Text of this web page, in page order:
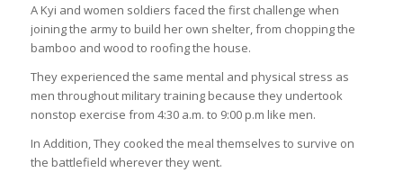
A Kyi and women soldiers faced the first challenge when
joining the army to build her own shelter, from chopping the
bamboo and wood to roofing the house.
They experienced the same mental and physical stress as
men throughout military training because they undertook
nonstop exercise from 4:30 a.m. to 9:00 p.m like men.
In Addition, They cooked the meal themselves to survive on
the battlefield wherever they went.